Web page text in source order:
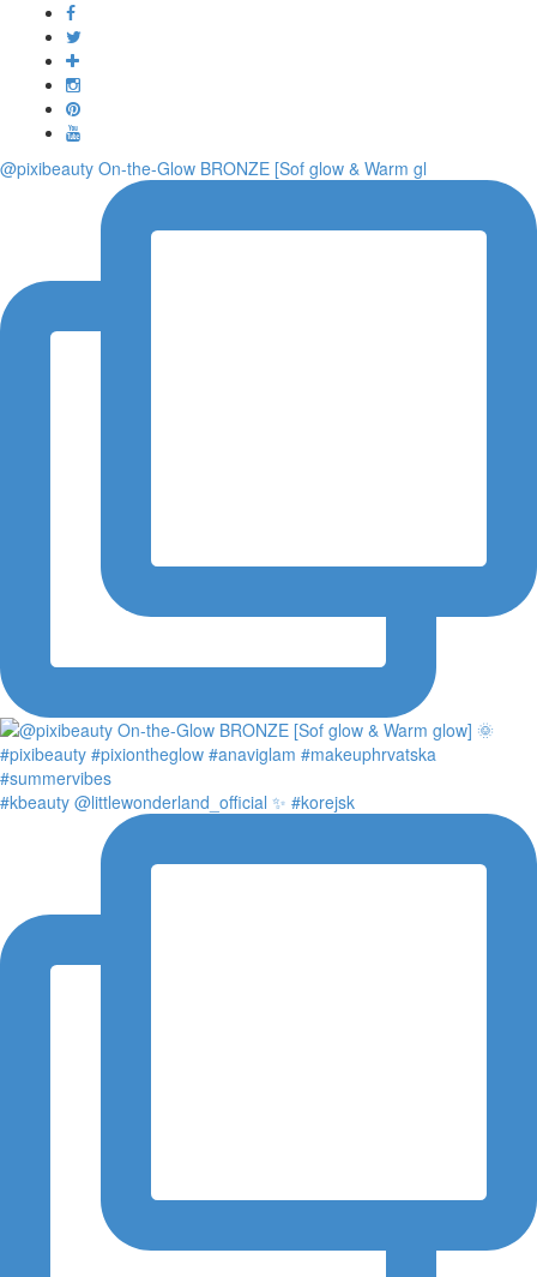
@pixibeauty On-the-Glow BRONZE [Sof glow & Warm gl
#kbeauty @littlewonderland_official ✨ #korejsk